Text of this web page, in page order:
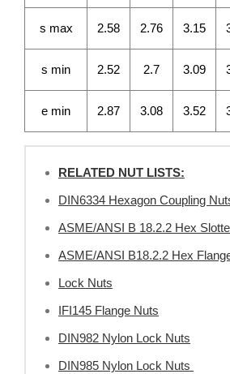
s max 2.58 2.76 3.15
s min 2.52 2.7 3.09
e min 2.87 3.08 3.52
RELATED NUT LISTS:
DIN6334 Hexagon Coupling
ASME/ANSI B 18.2.2 Hex
ASME/ANSI B18.2.2 Hex
Lock Nuts
IFI145 Flange Nuts
DIN982 Nylon Lock Nuts
DIN985 Nylon Lock Nuts